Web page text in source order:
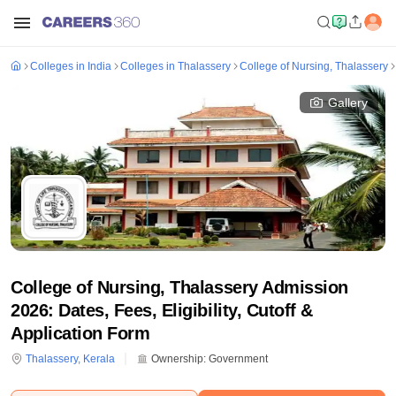
Colleges in India Colleges in Thalassery College of Nursing, Thalassery
Gallery
College of Nursing, Thalassery Admission
2026: Dates, Fees, Eligibility, Cutoff &
Application Form
Thalassery, Kerala Ownership: Government